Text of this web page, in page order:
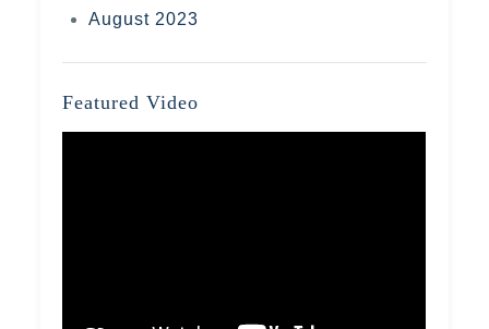
August 2023
Featured Video